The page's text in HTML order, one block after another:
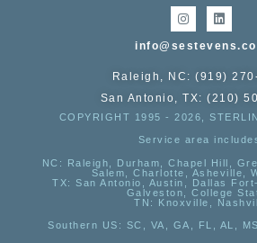
Raleigh, NC: (919)
San Antonio, TX: (210)
COPYRIGHT 1995 - 2026,
Service area
NC : Raleigh, Durham, Chapel Hill,
Salem, Charlotte, Asheville,
TX: San Antonio, Austin, Dallas
Galveston, College
TN:
Knoxville,
Southern US : SC, VA, GA, FL, AL,